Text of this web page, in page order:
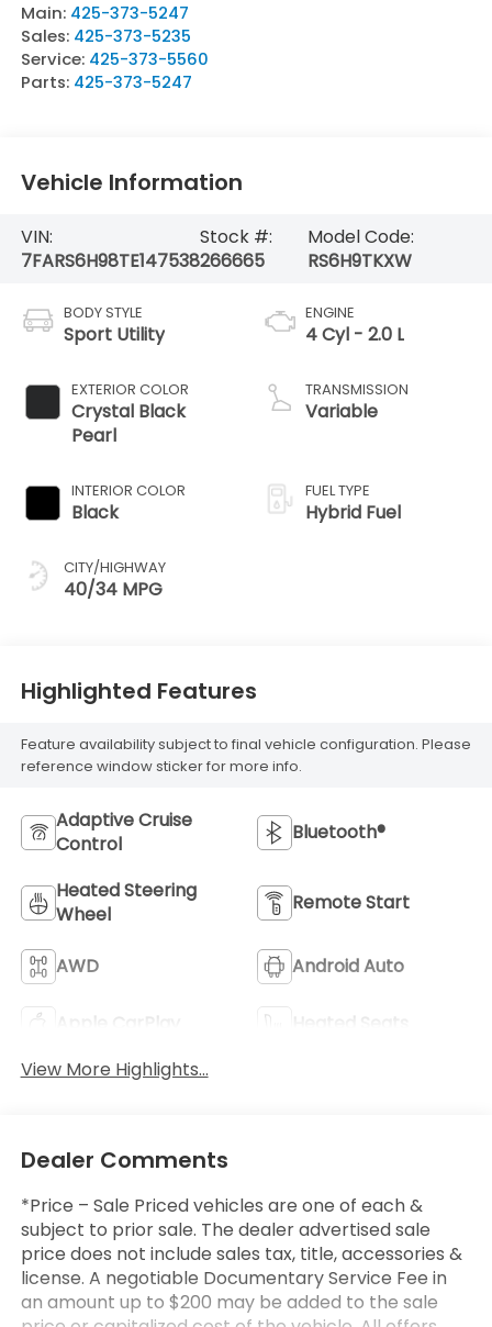
Main: 425-373-5247
Sales: 425-373-5235
Service: 425-373-5560
Parts: 425-373-5247
Vehicle Information
VIN:
7FARS6H98TE147538
Stock #:
266665
Model Code:
RS6H9TKXW
BODY STYLE
Sport Utility
EXTERIOR COLOR
Crystal Black
Pearl
INTERIOR COLOR
Black
CITY/HIGHWAY
40/34 MPG
ENGINE
4 Cyl - 2.0 L
TRANSMISSION
Variable
FUEL TYPE
Hybrid Fuel
Highlighted Features
Feature availability subject to final vehicle configuration. Please
reference window sticker for more info.
Adaptive Cruise
Control
Bluetooth®
Heated Steering
Wheel
Remote Start
AWD Android Auto
Apple CarPlay
Heated Seats
View More Highlights...
Dealer Comments
*Price – Sale Priced vehicles are one of each &
subject to prior sale. The dealer advertised sale
price does not include sales tax, title, accessories &
license. A negotiable Documentary Service Fee in
an amount up to $200 may be added to the sale